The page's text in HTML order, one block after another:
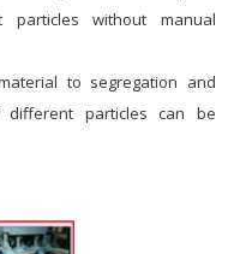
without manual
to segregation and
particles can be